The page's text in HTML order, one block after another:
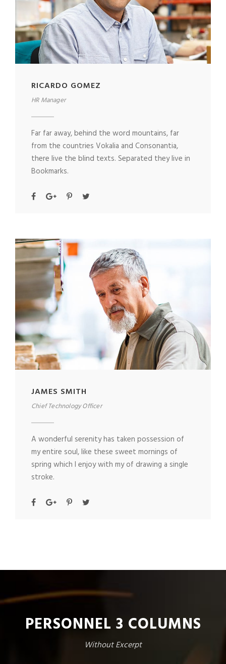
RICARDO GOMEZ
HR Manager
Far far away, behind the word mountains, far
from the countries Vokalia and Consonantia,
there live the blind texts. Separated they live in
Bookmarks.
JAMES SMITH
Chief Technology Officer
A wonderful serenity has taken possession of
my entire soul, like these sweet mornings of
spring which I enjoy with my of drawing a single
stroke.
PERSONNEL 3 COLUMNS
Without Excerpt